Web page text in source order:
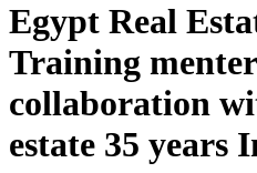
Egypt Real
Training
collaboration
estate 35 years